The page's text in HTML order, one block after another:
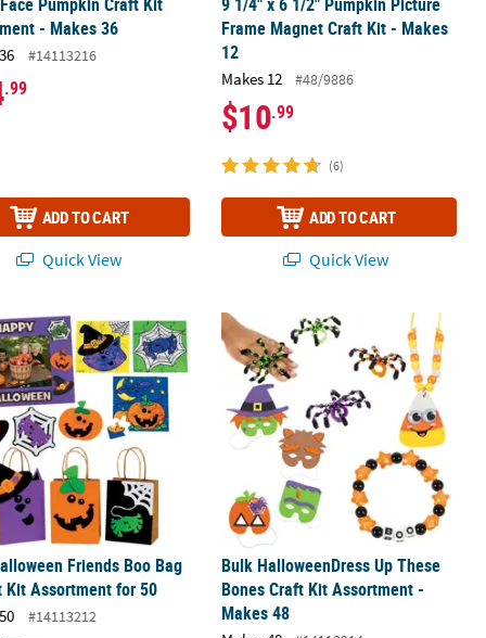
Pumpkin Craft Kit
- Makes 36
#14113216
.99
ADD TO CART
Quick View
9 1/4" x 6 1/2" Pumpkin Picture
Frame Magnet Craft Kit - Makes
12
Makes 12 #48/9886
$10.99
(6)
ADD TO CART
Quick View
12 Friends Boo Bag & Craft Kit Assortment for 50
Friends Boo Bag
Kit Assortment for 50
#14113212
Bulk HalloweenDress Up These
Bulk HalloweenDress Up These
Bones Craft Kit Assortment -
Makes 48